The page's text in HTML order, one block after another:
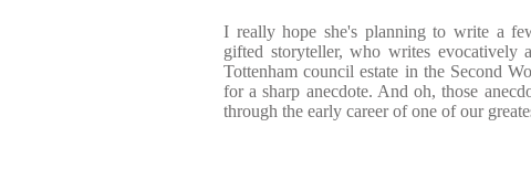
I really hope she's planning to write a
gifted storyteller, who writes evocatively
Tottenham council estate in the Second
for a sharp anecdote. And oh, those
through the early career of one of our